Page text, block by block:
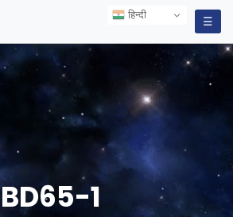
हिन्दी
☰
BD65-1
हिन्दी